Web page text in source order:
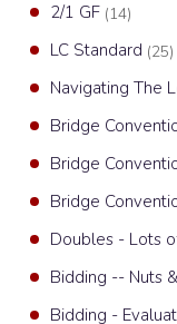
2/1 GF (14)
LC Standard (25)
Navigating The
Bridge
Bridge
Bridge
Doubles - Lots
Bidding -- Nuts
Bidding -